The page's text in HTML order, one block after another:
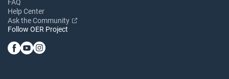
FAQ
Help Center
Ask the Community
Follow OER Project